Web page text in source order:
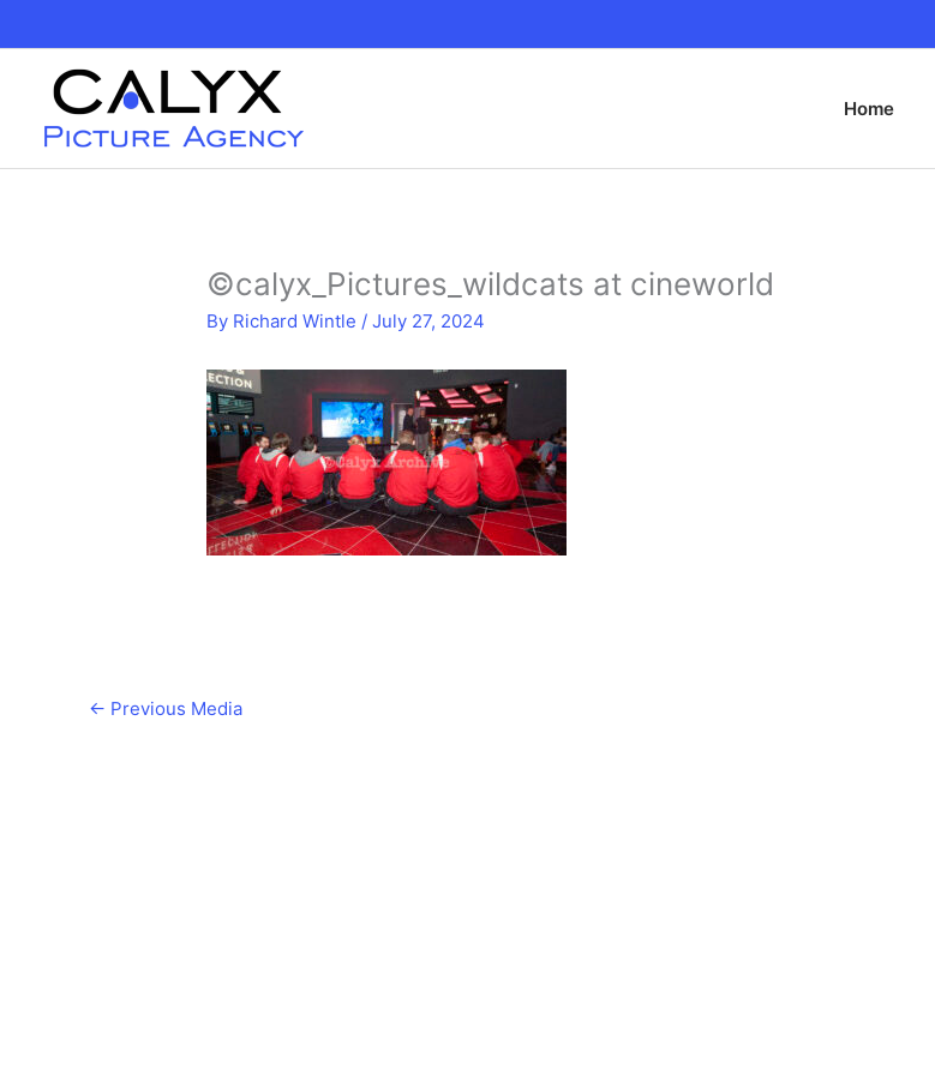
content
Home
©calyx_Pictures_wildcats at cineworld
By Richard Wintle /July 27, 2024
← Previous Media